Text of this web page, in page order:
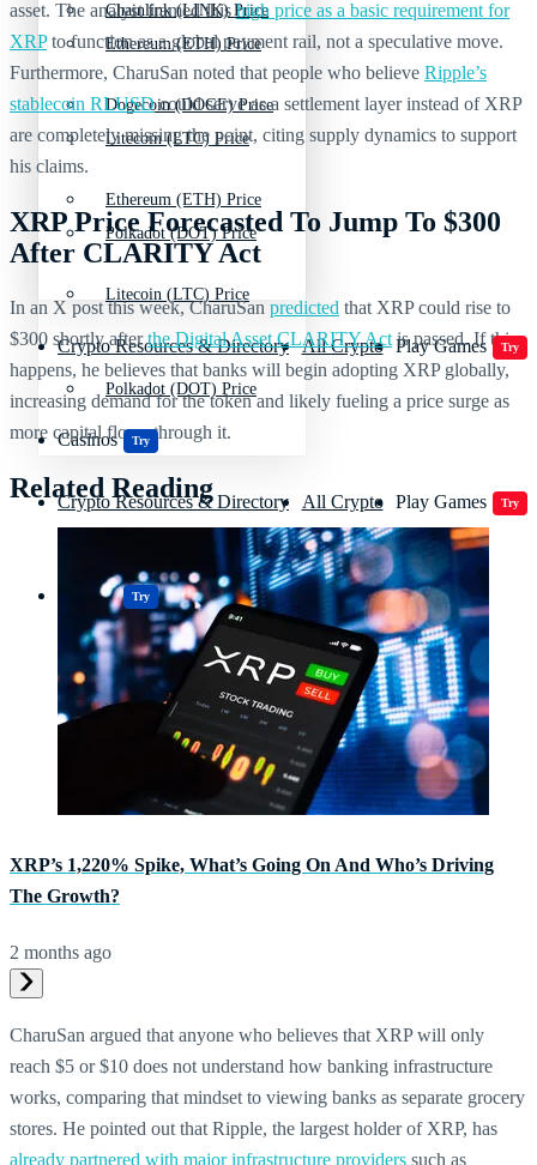
Ethereum (ETH) Price
Litecoin (LTC) Price
Polkadot (DOT) Price
Crypto Resources & Directory All Crypto Play Games Try
Casinos Try
Chainlink (LINK) Price
Dogecoin (DOGE) Price
Ethereum (ETH) Price
Litecoin (LTC) Price
Polkadot (DOT) Price
Crypto Resources & Directory All Crypto Play Games Try
Casinos Try
asset. The analyst framed thishigh price as a basic requirement for
XRPto function as a global payment rail, not a speculative move.
Furthermore, CharuSan noted that people who believe Ripple’s
stablecoin RLUSDcould serve as a settlement layer instead of XRP
are completely missing the point, citing supply dynamics to support
his claims.
XRP Price Forecasted To Jump To $300
After CLARITY Act
In an X post this week, CharuSan predicted that XRP could rise to
$300 shortly afterthe Digital Asset CLARITY Actis passed. If this
happens, he believes that banks will begin adopting XRP globally,
increasing demand for the token and likely fueling a price surge as
more capital flows through it.
Related Reading
XRP’s 1,220% Spike, What’s Going On And Who’s Driving
The Growth?
2 months ago
CharuSan argued that anyone who believes that XRP will only
reach $5 or $10 does not understand how banking infrastructure
works, comparing that mindset to viewing banks as separate grocery
stores. He pointed out that Ripple, the largest holder of XRP, has
already partnered with major infrastructure providers such as